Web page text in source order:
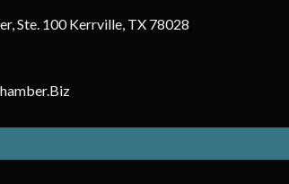
Ste. 100 Kerrville, TX 78028